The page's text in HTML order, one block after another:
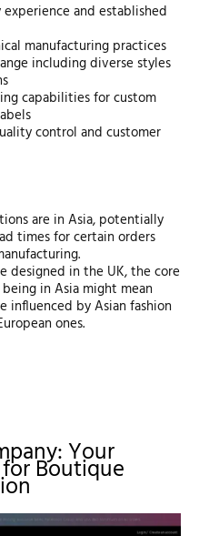
and established
manufacturing practices
including diverse styles
capabilities for custom
control and customer
are in Asia, potentially
times for certain orders
designed in the UK, the core
in Asia might mean
influenced by Asian fashion
ones.
Your
Boutique